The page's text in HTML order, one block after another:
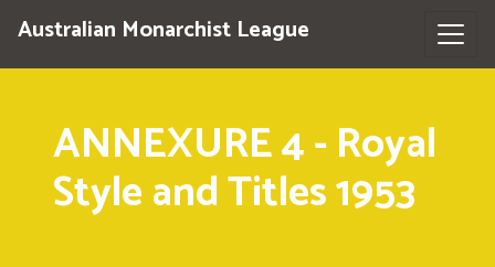
Australian Monarchist League
ANNEXURE 4 - Royal
Style and Titles 1953